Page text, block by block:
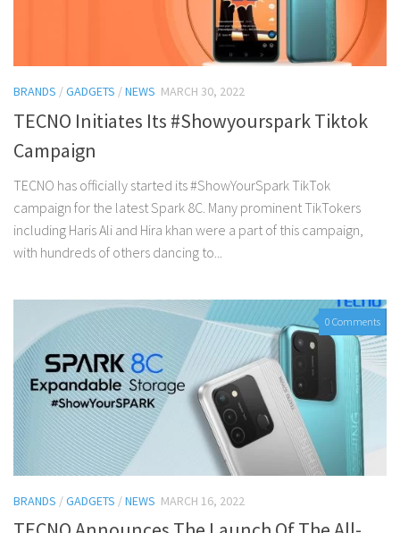
BRANDS /GADGETS /NEWS MARCH 30, 2022
TECNO Initiates Its #Showyourspark Tiktok
Campaign
TECNO has officially started its #ShowYourSpark TikTok
campaign for the latest Spark 8C. Many prominent TikTokers
including Haris Ali and Hira khan were a part of this campaign,
with hundreds of others dancing to...
0 Comments
BRANDS /GADGETS /NEWS MARCH 16, 2022